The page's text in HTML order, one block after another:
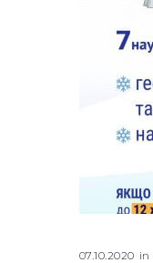
07.10.2020 in